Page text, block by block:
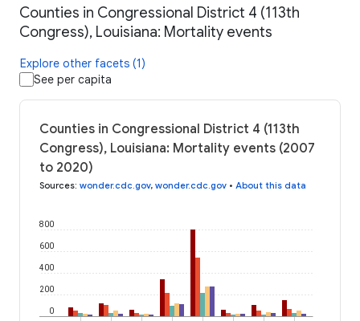
Counties in Congressional District 4 (113th
Congress), Louisiana: Mortality events
Explore other facets (1)
See per capita
Counties in Congressional District 4 (113th
Congress), Louisiana: Mortality events (2007
to 2020)
Sources: wonder.cdc.gov, wonder.cdc.gov • About this data
0
200
400
600
800